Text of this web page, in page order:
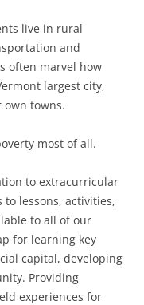
live in rural
and
often marvel how
largest city,
towns.
most of all.
to extracurricular
lessons, activities,
to all of our
for learning key
capital, developing
Providing
experiences for